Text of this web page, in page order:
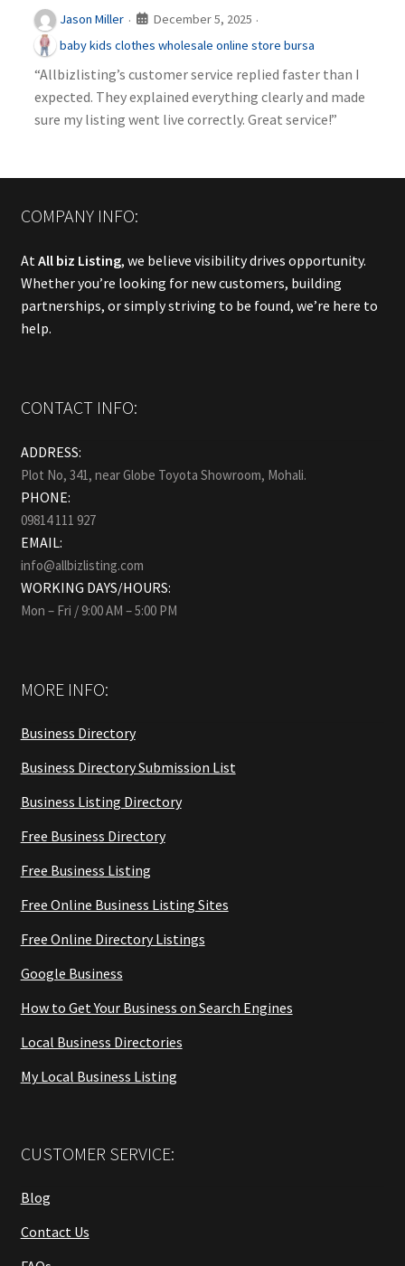
Jason Miller · December 5, 2025 ·
baby kids clothes wholesale online store bursa
“Allbizlisting’s customer service replied faster than I
expected. They explained everything clearly and made
sure my listing went live correctly. Great service!”
COMPANY INFO:
At All biz Listing, we believe visibility drives opportunity.
Whether you’re looking for new customers, building
partnerships, or simply striving to be found, we’re here to
help.
CONTACT INFO:
ADDRESS:
Plot No, 341, near Globe Toyota Showroom, Mohali.
PHONE:
09814 111 927
EMAIL:
info@allbizlisting.com
WORKING DAYS/HOURS:
Mon – Fri / 9:00 AM – 5:00 PM
MORE INFO:
Business Directory
Business Directory Submission List
Business Listing Directory
Free Business Directory
Free Business Listing
Free Online Business Listing Sites
Free Online Directory Listings
Google Business
How to Get Your Business on Search Engines
Local Business Directories
My Local Business Listing
CUSTOMER SERVICE:
Blog
Contact Us